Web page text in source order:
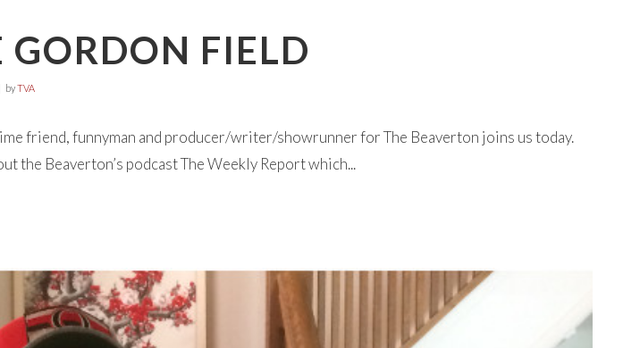
GORDON FIELD
byTVA
friend, funnyman and producer/writer/showrunner for The Beaverton joins us today.
the Beaverton’s podcast The Weekly Report which...